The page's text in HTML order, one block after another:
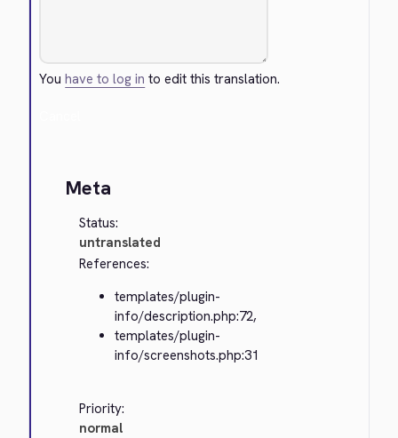
Youhave to log in to edit this translation.
Meta
Status:
untranslated
References:
templates/plugin-
info/description.php:72,
templates/plugin-
info/screenshots.php:31
Priority:
normal